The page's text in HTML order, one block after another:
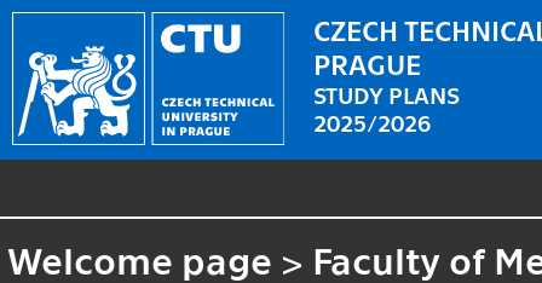
CZECH
PRAGUE
STUDY PLANS
2025/2026
Welcome page > Faculty of